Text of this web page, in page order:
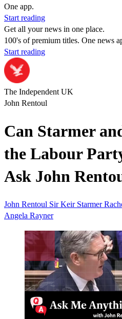
One app.
Start reading
Get all your news in one place.
100's of premium titles. One news
Start reading
The Independent UK
John Rentoul
Can Starmer
the Labour
Ask John
John Rentoul Sir Keir Starmer
Angela Rayner